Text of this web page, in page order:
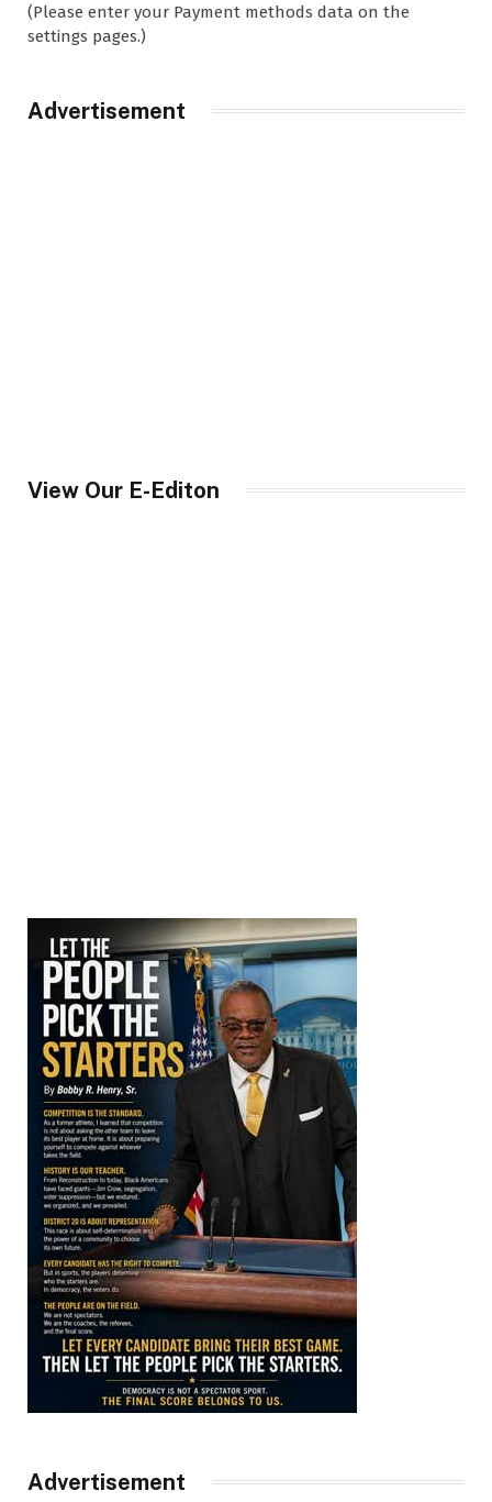
(Please enter your Payment methods data on the
settings pages.)
Advertisement
View Our E-Editon
Advertisement